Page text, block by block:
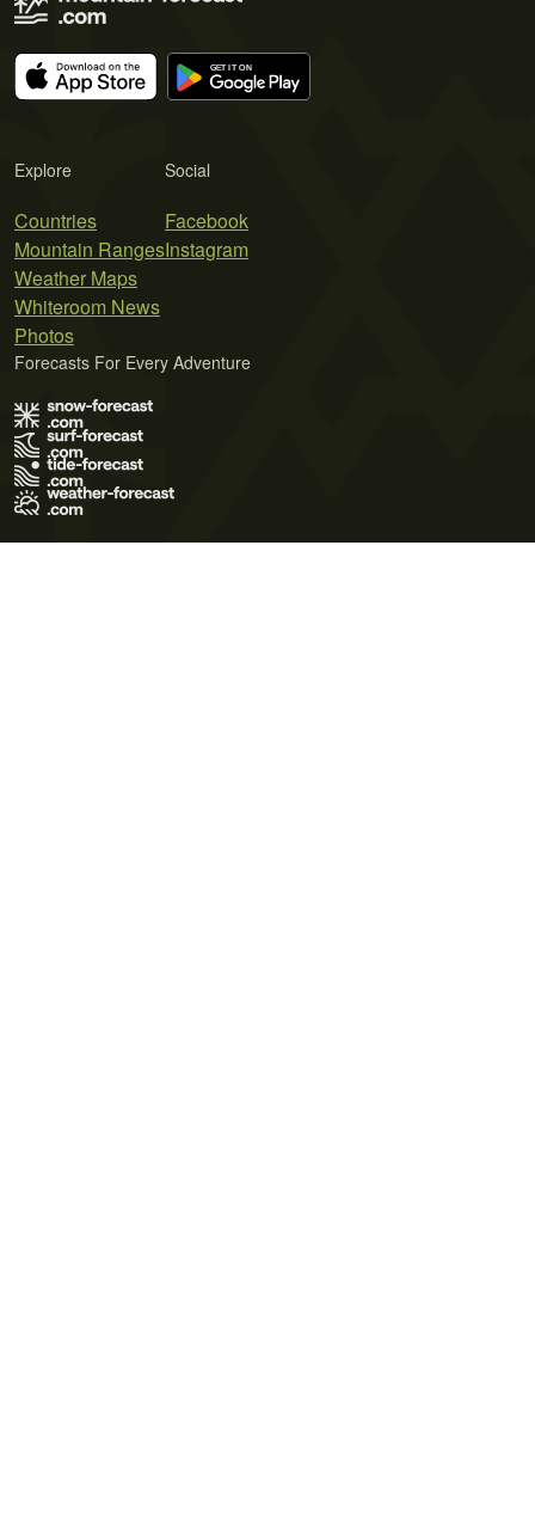
Explore
Countries
Mountain Ranges
Weather Maps
Whiteroom News
Photos
Social
Facebook
Instagram
Forecasts For Every Adventure